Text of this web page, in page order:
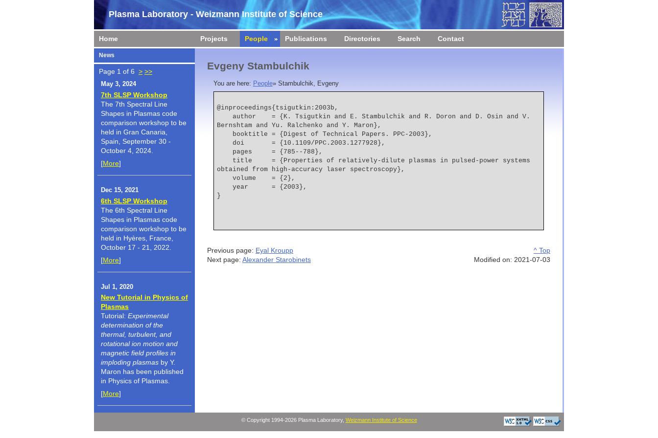
Plasma Laboratory - Weizmann Institute of Science
Home Projects People Publications Directories Search Contact
News
Page 1 of 6 > >>
May 3, 2024
7th SLSP Workshop
The 7th Spectral Line
Shapes in Plasmas code
comparison workshop to be
held in Gran Canaria,
Spain, September 30 -
October 4, 2024.
[More]
Dec 15, 2021
6th SLSP Workshop
The 6th Spectral Line
Shapes in Plasmas code
comparison workshop to be
held in Hyères, France,
October 17 - 21, 2022.
[More]
Jul 1, 2020
New Tutorial in Physics of
Plasmas
Tutorial: Experimental
determination of the
thermal, turbulent, and
rotational ion motion and
magnetic field profiles in
imploding plasmas by Y.
Maron has been published
in Physics of Plasmas.
[More]
Evgeny Stambulchik
You are here: People» Stambulchik, Evgeny
@inproceedings{tsigutkin:2003b,
Bernshtam and Yu. Ralchenko and Y. Maron},
    booktitle = {Digest of Technical Papers. PPC-2003},
    doi       = {10.1109/PPC.2003.1277928},
    pages     = {785--788},
obtained from high-accuracy laser spectroscopy},
    volume    = {2},
    year      = {2003},
^ Top
Modified on: 2021-07-03
Previous page: Eyal Kroupp
Next page: Alexander Starobinets
© Copyright 1994-2026 Plasma Laboratory, Weizmann Institute of Science